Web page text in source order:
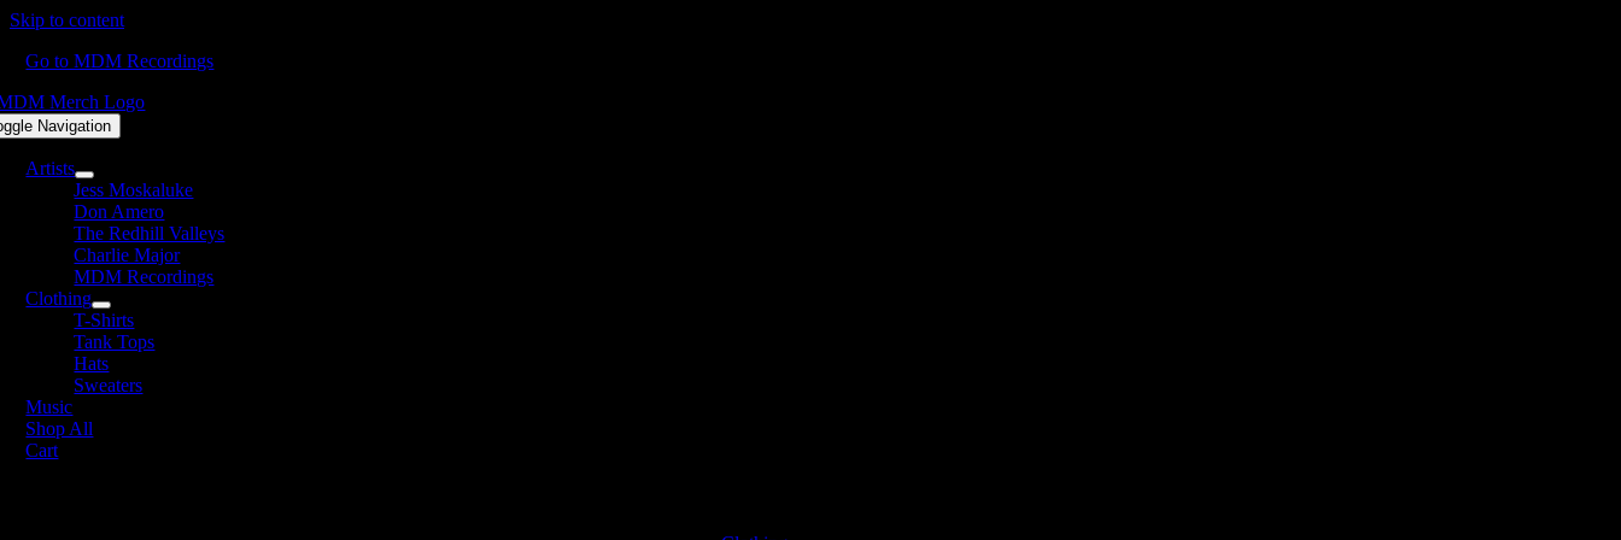
Skip to content
Go to MDM Recordings
Navigation
Artists
Jess Moskaluke
Don Amero
The Redhill Valleys
Charlie Major
MDM Recordings
Clothing
T-Shirts
Tank Tops
Hats
Sweaters
Music
Shop All
Cart